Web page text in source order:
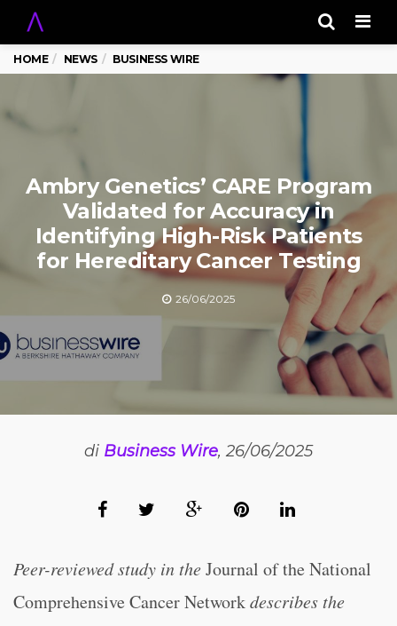
HOME NEWS BUSINESS WIRE
Ambry Genetics’ CARE Program
Validated for Accuracy in
Identifying High-Risk Patients
for Hereditary Cancer Testing
26/06/2025
di Business Wire, 26/06/2025
Peer-reviewed study in theJournal of the National
Comprehensive Cancer Networkdescribes the